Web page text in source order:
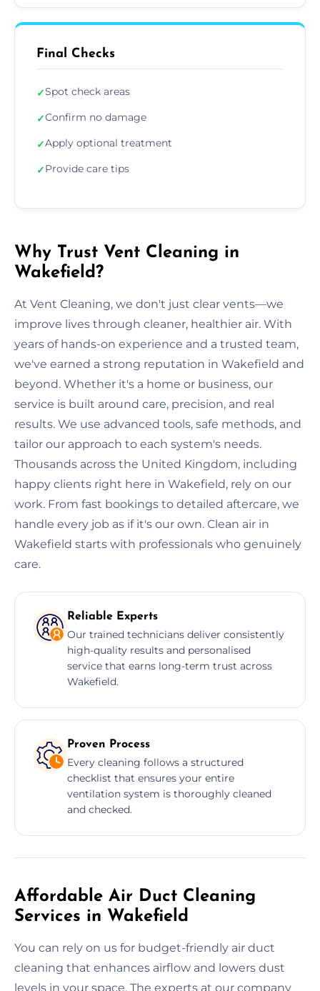
Final Checks
✓Spot check areas
✓Confirm no damage
✓Apply optional treatment
✓Provide care tips
Why Trust Vent Cleaning in
Wakefield?
At Vent Cleaning, we don't just clear vents—we
improve lives through cleaner, healthier air. With
years of hands-on experience and a trusted team,
we've earned a strong reputation in Wakefield and
beyond. Whether it's a home or business, our
service is built around care, precision, and real
results. We use advanced tools, safe methods, and
tailor our approach to each system's needs.
Thousands across the United Kingdom, including
happy clients right here in Wakefield, rely on our
work. From fast bookings to detailed aftercare, we
handle every job as if it's our own. Clean air in
Wakefield starts with professionals who genuinely
care.
Reliable Experts
Our trained technicians deliver consistently
high-quality results and personalised
service that earns long-term trust across
Wakefield.
Proven Process
Every cleaning follows a structured
checklist that ensures your entire
ventilation system is thoroughly cleaned
and checked.
Affordable Air Duct Cleaning
Services in Wakefield
You can rely on us for budget-friendly air duct
cleaning that enhances airflow and lowers dust
levels in your space. The experts at our company